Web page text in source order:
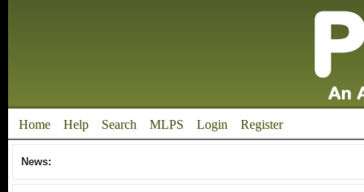
Home Help Search MLPS Login Register
News: